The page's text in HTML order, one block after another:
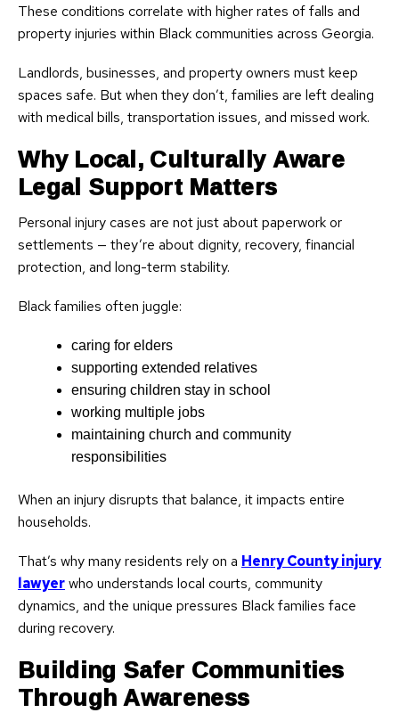
These conditions correlate with higher rates of falls and
property injuries within Black communities across Georgia.
Landlords, businesses, and property owners must keep
spaces safe. But when they don’t, families are left dealing
with medical bills, transportation issues, and missed work.
Why Local, Culturally Aware
Legal Support Matters
Personal injury cases are not just about paperwork or
settlements — they’re about dignity, recovery, financial
protection, and long-term stability.
Black families often juggle:
caring for elders
supporting extended relatives
ensuring children stay in school
working multiple jobs
maintaining church and community
responsibilities
When an injury disrupts that balance, it impacts entire
households.
That’s why many residents rely on a Henry County injury
lawyerwho understands local courts, community
dynamics, and the unique pressures Black families face
during recovery.
Building Safer Communities
Through Awareness